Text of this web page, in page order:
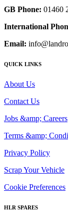
GB Phone: 01460
International
Email:
QUICK LINKS
About Us
Contact Us
Jobs &amp; Careers
Terms &amp;
Privacy Policy
Scrap Your Vehicle
Cookie Preferences
HLR SPARES